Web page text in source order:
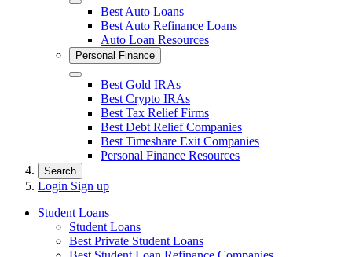
Close Best Auto Loans
Best Auto Refinance Loans
Auto Loan Resources
Personal Finance
Close Best Gold IRAs
Best Crypto IRAs
Best Tax Relief Firms
Best Debt Relief Companies
Best Timeshare Exit Companies
Personal Finance Resources
Search
Login Sign up
Student Loans
Student Loans
Best Private Student Loans